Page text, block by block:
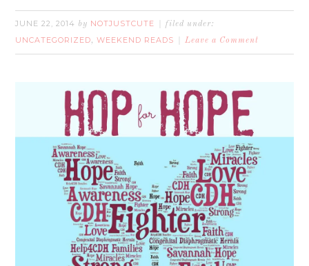
JUNE 22, 2014 by NOTJUSTCUTE filed under:
UNCATEGORIZED,WEEKEND READS Leave a Comment